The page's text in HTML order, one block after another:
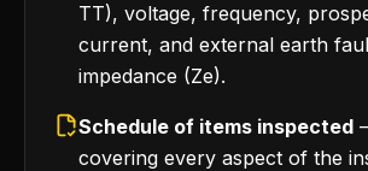
TT), voltage, frequency,
current, and external earth
impedance (Ze).
Schedule of items inspected
covering every aspect of the